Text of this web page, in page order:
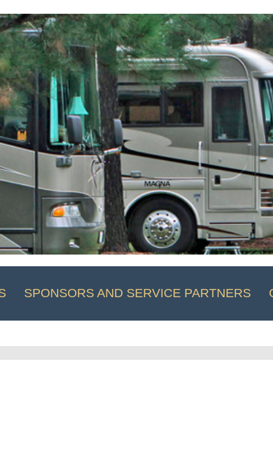
SPONSORS AND SERVICE PARTNERS